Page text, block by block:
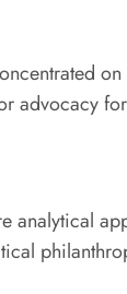
advocacy
analytical